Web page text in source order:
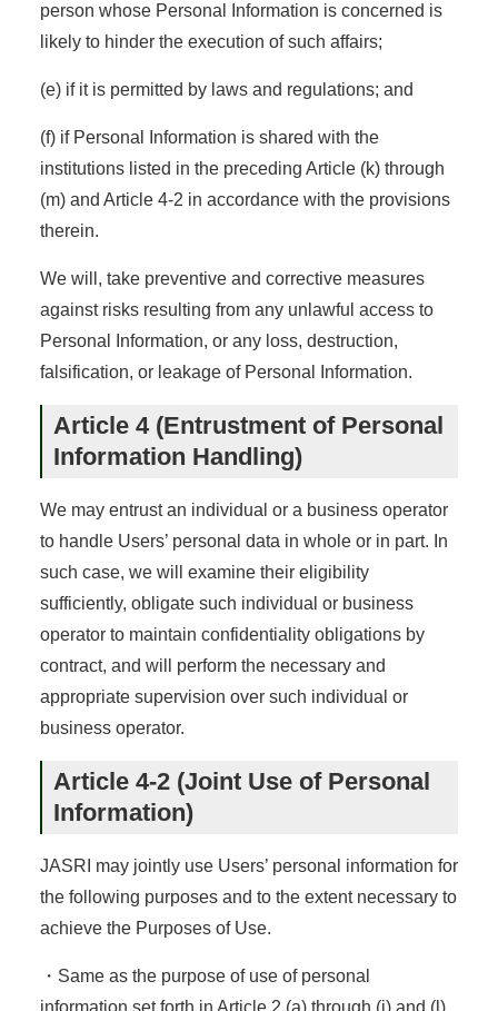
person whose Personal Information is concerned is
likely to hinder the execution of such affairs;
(e) if it is permitted by laws and regulations; and
(f) if Personal Information is shared with the
institutions listed in the preceding Article (k) through
(m) and Article 4-2 in accordance with the provisions
therein.
We will, take preventive and corrective measures
against risks resulting from any unlawful access to
Personal Information, or any loss, destruction,
falsification, or leakage of Personal Information.
Article 4 (Entrustment of Personal
Information Handling)
We may entrust an individual or a business operator
to handle Users’ personal data in whole or in part. In
such case, we will examine their eligibility
sufficiently, obligate such individual or business
operator to maintain confidentiality obligations by
contract, and will perform the necessary and
appropriate supervision over such individual or
business operator.
Article 4-2 (Joint Use of Personal
Information)
JASRI may jointly use Users’ personal information for
the following purposes and to the extent necessary to
achieve the Purposes of Use.
・Same as the purpose of use of personal
information set forth in Article 2 (a) through (j) and (l)